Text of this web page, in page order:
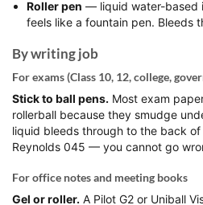
Roller pen — liquid water-based
feels like a fountain pen. Bleeds
By writing job
For exams (Class 10, 12, college,
Stick to ball pens. Most exam
rollerball because they smudge
liquid bleeds through to the back
Reynolds 045 — you cannot go
For office notes and meeting books
Gel or roller. A Pilot G2 or Uniball